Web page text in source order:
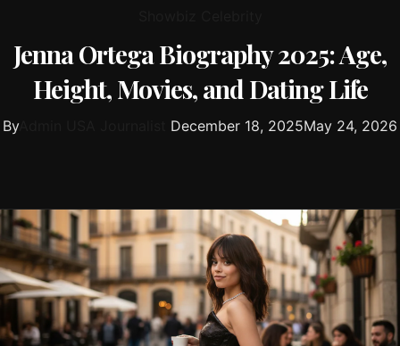
Jenna Ortega Biography 2025: Age,
Height, Movies, and Dating Life
ByAdmin USA Journalist December 18, 2025May 24, 2026